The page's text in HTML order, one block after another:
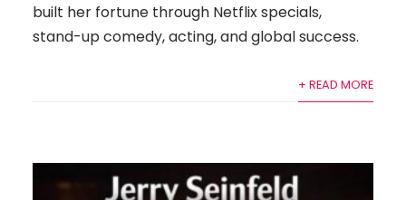
built her fortune through Netflix specials,
stand-up comedy, acting, and global success.
+ READ MORE